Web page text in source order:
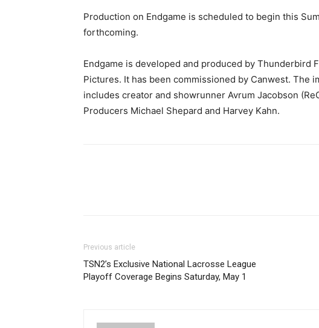
Production on Endgame is scheduled to begin this
forthcoming.
Endgame is developed and produced by Thunderbird
Pictures. It has been commissioned by Canwest. The
includes creator and showrunner Avrum Jacobson
Producers Michael Shepard and Harvey Kahn.
Previous article
TSN2’s Exclusive National Lacrosse League
Playoff Coverage Begins Saturday, May 1